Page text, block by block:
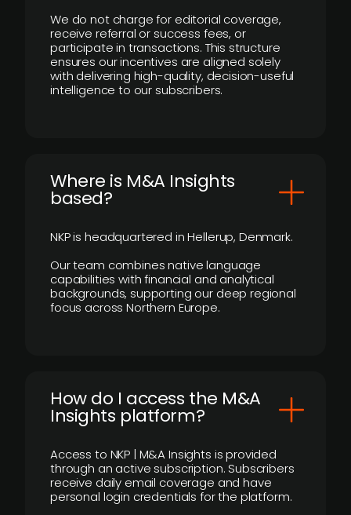
We do not charge for editorial coverage,
receive referral or success fees, or
participate in transactions. This structure
ensures our incentives are aligned solely
with delivering high-quality, decision-useful
intelligence to our subscribers.
​Where is M&A Insights
based?
NKP is headquartered in Hellerup, Denmark.
Our team combines native language
capabilities with financial and analytical
backgrounds, supporting our deep regional
focus across Northern Europe.
How do I access the M&A
Insights platform?
Access to NKP | M&A Insights is provided
through an active subscription. Subscribers
receive daily email coverage and have
personal login credentials for the platform.